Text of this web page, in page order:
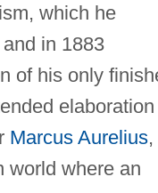
which he
in 1883
of his only
elaboration
Marcus Aurelius,
world where an